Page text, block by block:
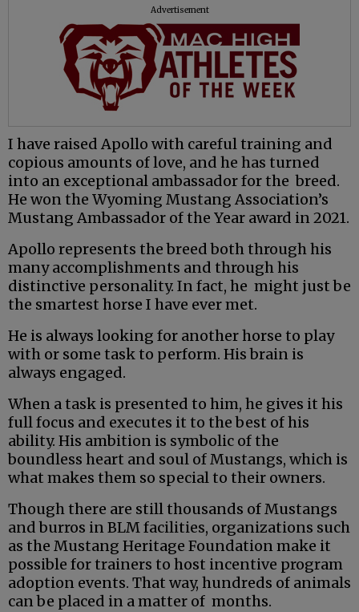
Advertisement
I have raised Apollo with careful training and
copious amounts of love, and he has turned
into an exceptional ambassador for the breed.
He won the Wyoming Mustang Association’s
Mustang Ambassador of the Year award in 2021.
Apollo represents the breed both through his
many accomplishments and through his
distinctive personality. In fact, he might just be
the smartest horse I have ever met.
He is always looking for another horse to play
with or some task to perform. His brain is
always engaged.
When a task is presented to him, he gives it his
full focus and executes it to the best of his
ability. His ambition is symbolic of the
boundless heart and soul of Mustangs, which is
what makes them so special to their owners.
Though there are still thousands of Mustangs
and burros in BLM facilities, organizations such
as the Mustang Heritage Foundation make it
possible for trainers to host incentive program
adoption events. That way, hundreds of animals
can be placed in a matter of months.